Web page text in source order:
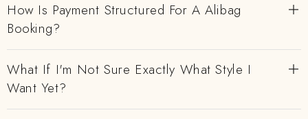
How Is Payment Structured For A Alibag
Booking?
What If I'm Not Sure Exactly What Style I
Want Yet?